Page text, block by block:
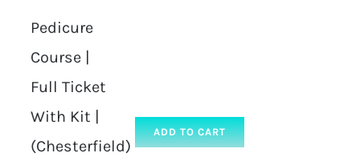
Pedicure
Course |
Full Ticket
With Kit |
(Chesterfield)
ADD TO CART